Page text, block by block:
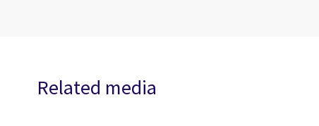
Related media